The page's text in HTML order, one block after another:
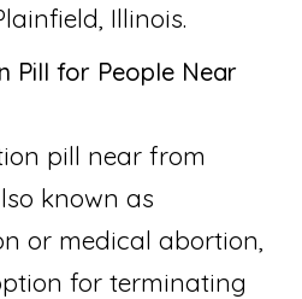
Illinois.
Pill for People Near
pill near from
known as
or medical abortion,
for terminating